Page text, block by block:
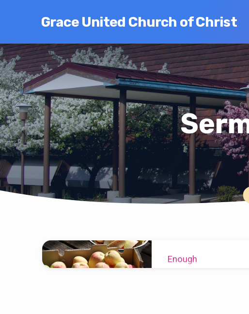
Grace United Church of Christ
Sermons
on
Enough